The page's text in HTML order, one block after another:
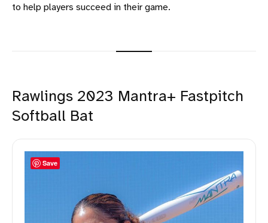
to help players succeed in their game.
Rawlings 2023 Mantra+ Fastpitch
Softball Bat
Save